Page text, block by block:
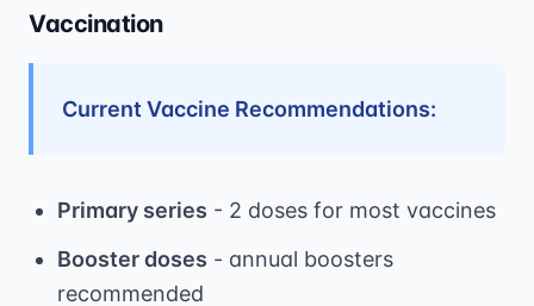
Vaccination
Current Vaccine Recommendations:
Primary series - 2 doses for most vaccines
Booster doses - annual boosters
recommended